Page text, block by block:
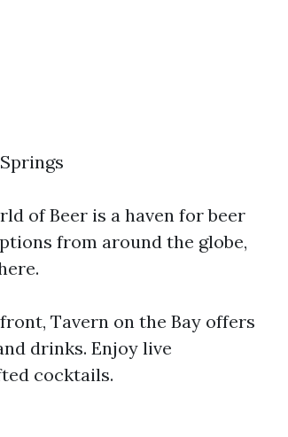
of Beer is a haven for beer
from around the globe,
Tavern on the Bay offers
drinks. Enjoy live
cocktails.